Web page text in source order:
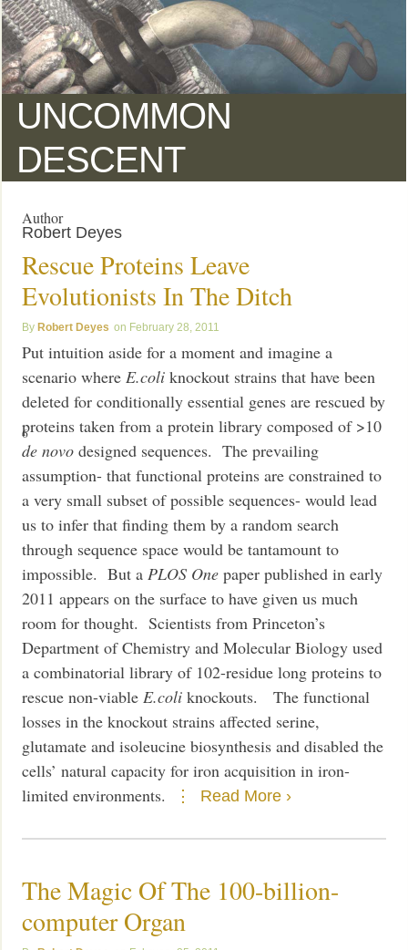
UNCOMMON
DESCENT
Author
Robert Deyes
Rescue Proteins Leave
Evolutionists In The Ditch
Robert Deyes February 28, 2011
Put intuition aside for a moment and imagine a
scenario whereE.coli knockout strains that have been
deleted for conditionally essential genes are rescued by
proteins taken from a protein library composed of >10
6
de novo designed sequences. The prevailing
assumption- that functional proteins are constrained to
a very small subset of possible sequences- would lead
us to infer that finding them by a random search
through sequence space would be tantamount to
impossible. But a PLOS One paper published in early
2011 appears on the surface to have given us much
room for thought. Scientists from Princeton’s
Department of Chemistry and Molecular Biology used
a combinatorial library of 102-residue long proteins to
rescue non-viableE.coli knockouts. The functional
losses in the knockout strains affected serine,
glutamate and isoleucine biosynthesis and disabled the
cells’ natural capacity for iron acquisition in iron-
limited environments.
Read More ›
The Magic Of The 100-billion-
computer Organ